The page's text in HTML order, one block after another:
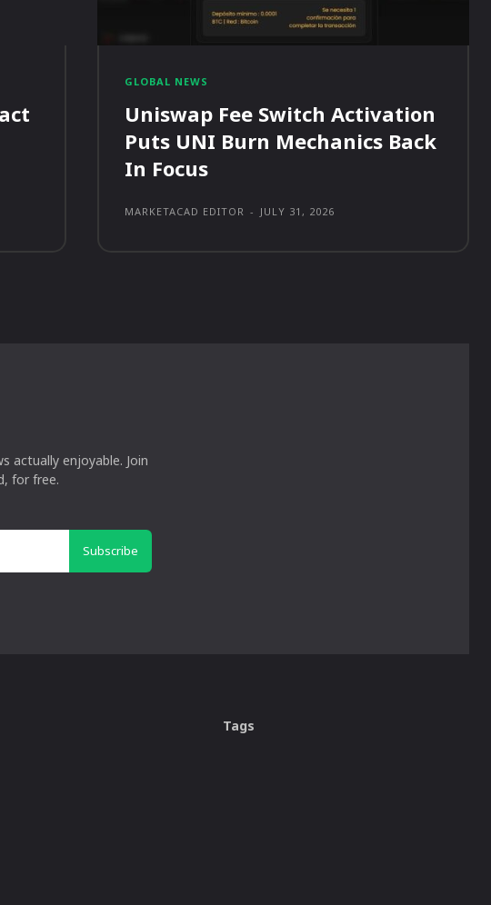
GLOBAL NEWS
Uniswap Fee Switch Activation
Puts UNI Burn Mechanics Back
In Focus
MARKETACAD EDITOR - JULY 31, 2026
actually enjoyable. Join
for free.
Subscribe
Tags